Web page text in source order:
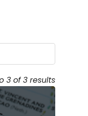
3 of 3 results